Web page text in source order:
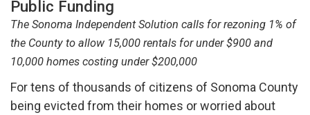
Public Funding
The Sonoma Independent Solution calls for rezoning 1% of
the County to allow 15,000 rentals for under $900 and
10,000 homes costing under $200,000
For tens of thousands of citizens of Sonoma County
being evicted from their homes or worried about